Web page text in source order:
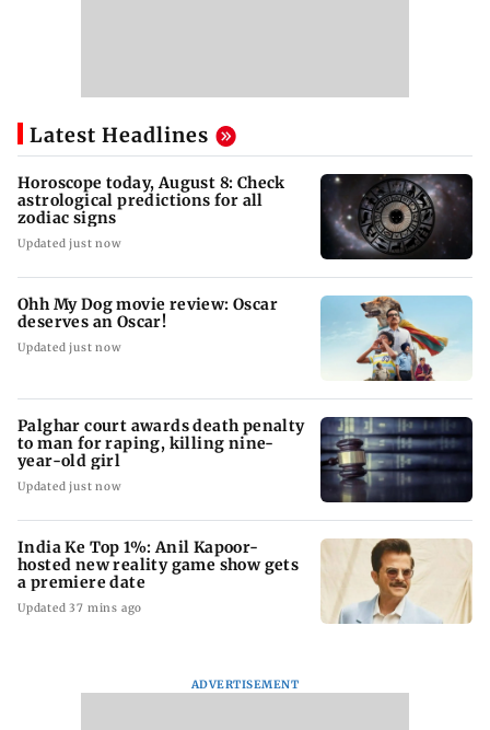
Latest Headlines
Horoscope today, August 8: Check
astrological predictions for all
zodiac signs
Updated just now
Ohh My Dog movie review: Oscar
deserves an Oscar!
Updated just now
Palghar court awards death penalty
to man for raping, killing nine-
year-old girl
Updated just now
India Ke Top 1%: Anil Kapoor-
hosted new reality game show gets
a premiere date
Updated 37 mins ago
ADVERTISEMENT